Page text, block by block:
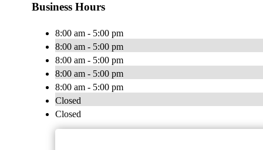
Business Hours
8:00 am - 5:00 pm
8:00 am - 5:00 pm
8:00 am - 5:00 pm
8:00 am - 5:00 pm
8:00 am - 5:00 pm
Closed
Closed